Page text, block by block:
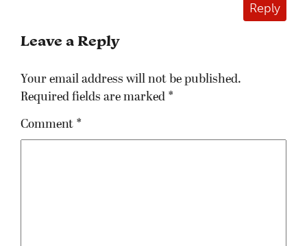
Reply
Leave a Reply
Your email address will not be published.
Required fields are marked *
Comment *